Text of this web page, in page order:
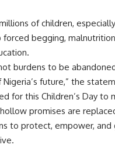
of children,
begging,
burdens to be
future,” the
for this Children’s Day to
promises are
to protect, empower, and